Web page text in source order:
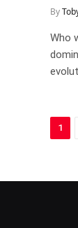
By
Who
1